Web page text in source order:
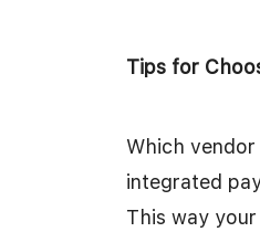
Tips for
Which
integrated
This way